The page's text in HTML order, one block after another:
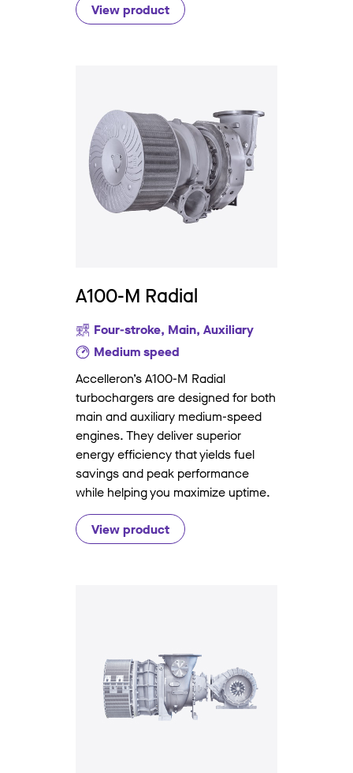
View product
A100-M Radial
Four-stroke, Main, Auxiliary
Medium speed
Accelleron’s A100-M Radial
turbochargers are designed for both
main and auxiliary medium-speed
engines. They deliver superior
energy efficiency that yields fuel
savings and peak performance
while helping you maximize uptime.
View product